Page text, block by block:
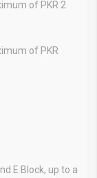
of PKR 2
of PKR
E Block, up to a